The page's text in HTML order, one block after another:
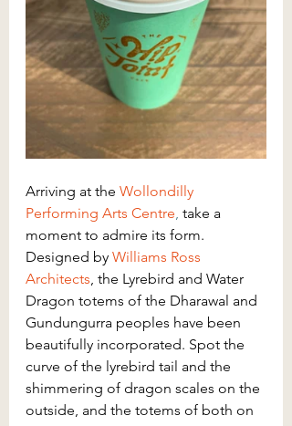
Arriving at the Wollondilly
Performing Arts Centre, take a
moment to admire its form.
Designed by Williams Ross
Architects, the Lyrebird and Water
Dragon totems of the Dharawal and
Gundungurra peoples have been
beautifully incorporated. Spot the
curve of the lyrebird tail and the
shimmering of dragon scales on the
outside, and the totems of both on